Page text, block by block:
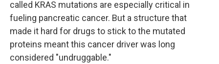
called KRAS mutations are especially critical in
fueling pancreatic cancer. But a structure that
made it hard for drugs to stick to the mutated
proteins meant this cancer driver was long
considered "undruggable."